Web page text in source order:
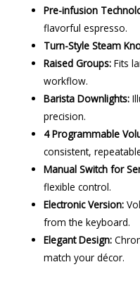
Pre-infusion
flavorful espresso.
Turn-Style Steam
Raised Groups: Fits
workflow.
Barista Downlights:
precision.
4 Programmable
consistent,
Manual Switch for
flexible control.
Electronic Version:
from the keyboard.
Elegant Design:
match your décor.